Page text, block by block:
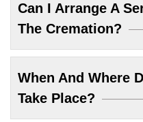
Can I Arrange A
The Cremation?
When And Where
Take Place?